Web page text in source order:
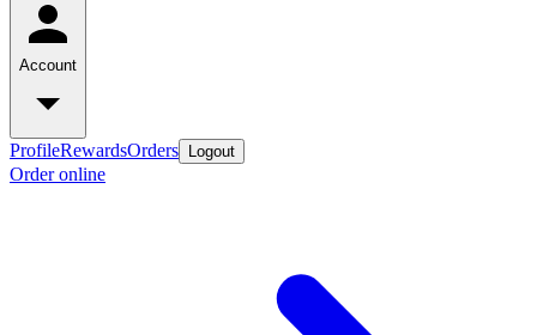
Account
ProfileRewardsOrders Logout
Order online